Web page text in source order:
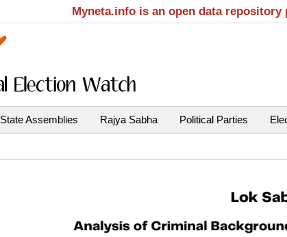
Myneta.info is an open data
State Assemblies Rajya Sabha Political Parties